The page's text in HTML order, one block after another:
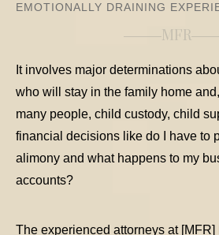
EMOTIONALLY DRAINING
MFR
It involves major determinations
who will stay in the family home
many people, child custody, child
financial decisions like do I have to
alimony and what happens to my
accounts?
The experienced attorneys at [MFR]